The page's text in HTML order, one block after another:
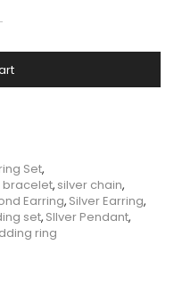
Set,
bracelet, silver chain,
Earring, Silver Earring,
set, SIlver Pendant,
ring